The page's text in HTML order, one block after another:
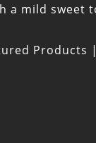
mild sweet
Products |